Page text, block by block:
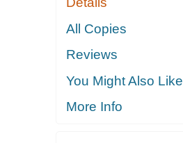
All Copies
Reviews
You Might Also Like
More Info